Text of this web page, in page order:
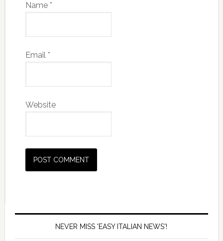
Name *
Email *
Website
NEVER MISS 'EASY ITALIAN NEWS'!